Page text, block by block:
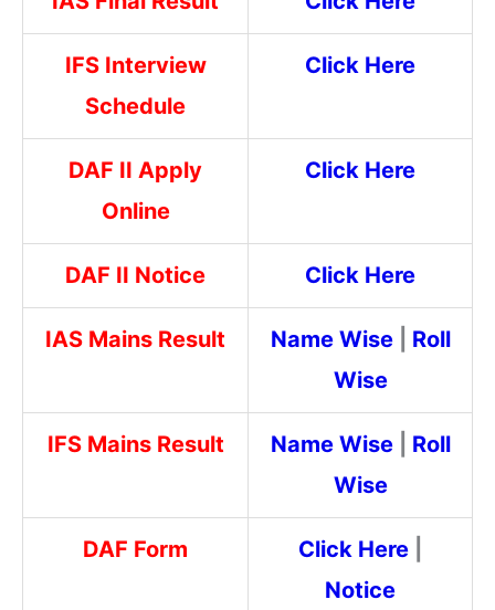
IFS Interview
Schedule
Click Here
DAF II Apply
Online
Click Here
DAF II Notice Click Here
IAS Mains Result Name Wise| Roll
Wise
IFS Mains Result Name Wise| Roll
Wise
DAF Form Click Here
Notice